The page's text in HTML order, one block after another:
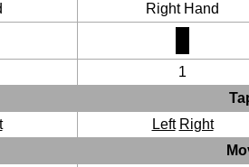
Right Hand
1
Left Right